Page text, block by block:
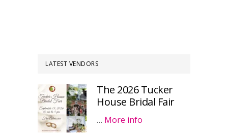
LATEST VENDORS
The 2026 Tucker
House Bridal Fair
… More info